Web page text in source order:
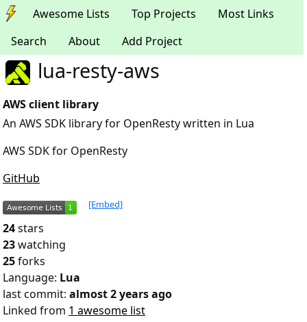
Awesome Lists Top Projects
Most Links
Search
About Add Project
lua-resty-aws
AWS client library
An AWS SDK library for OpenResty written in Lua
AWS SDK for OpenResty
GitHub
[Embed]
24stars
23watching
25forks
Language: Lua
last commit: almost 2 years ago
Linked from 1 awesome list